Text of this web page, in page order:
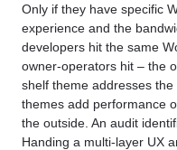
Only if they have specific
experience and the
developers hit the same
owner-operators hit – the
shelf theme addresses
themes add performance
the outside. An audit
Handing a multi-layer UX